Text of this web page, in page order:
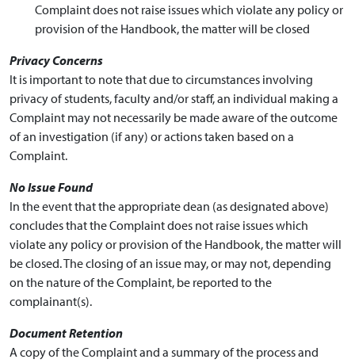
Complaint does not raise issues which violate any policy or
provision of the Handbook, the matter will be closed
Privacy Concerns
It is important to note that due to circumstances involving
privacy of students, faculty and/or staff, an individual making a
Complaint may not necessarily be made aware of the outcome
of an investigation (if any) or actions taken based on a
Complaint.
No Issue Found
In the event that the appropriate dean (as designated above)
concludes that the Complaint does not raise issues which
violate any policy or provision of the Handbook, the matter will
be closed. The closing of an issue may, or may not, depending
on the nature of the Complaint, be reported to the
complainant(s).
Document Retention
A copy of the Complaint and a summary of the process and